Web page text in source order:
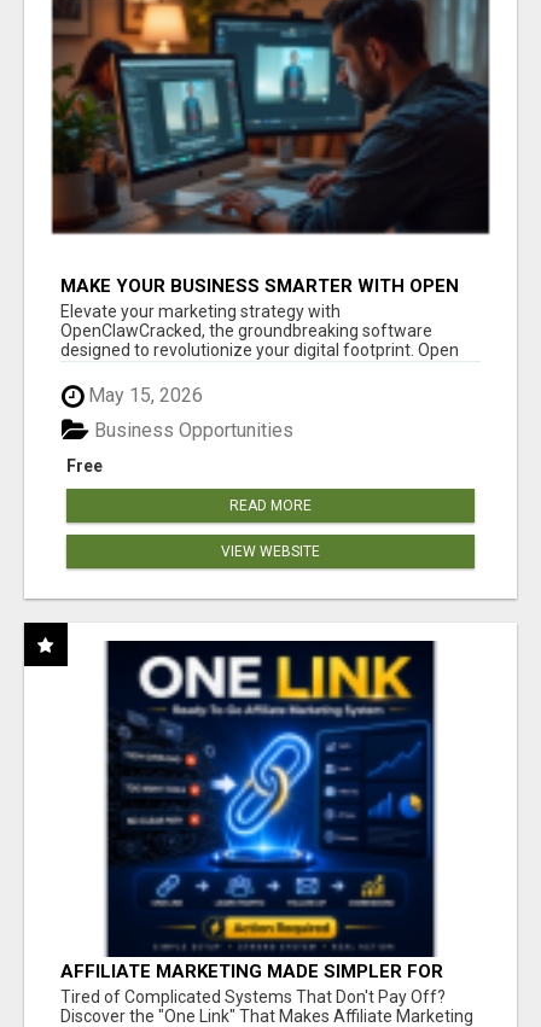
MAKE YOUR BUSINESS SMARTER WITH OPEN
CLAW AI!
Elevate your marketing strategy with
OpenClawCracked, the groundbreaking software
designed to revolutionize your digital footprint. Open
May 15, 2026
Free
Business Opportunities
READ MORE
VIEW WEBSITE
AFFILIATE MARKETING MADE SIMPLER FOR
NEW MARKETERS READY TO TAKE ACTION
Tired of Complicated Systems That Don't Pay Off?
Discover the "One Link" That Makes Affiliate Marketing